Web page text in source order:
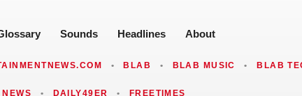
Sounds Headlines About
• BLAB • BLAB MUSIC • BLAB
• DAILY49ER • FREETIMES